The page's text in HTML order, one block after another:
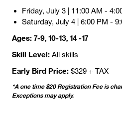
Friday, July 3 | 11:00 AM -
Saturday, July 4 | 6:00 PM -
Ages: 7-9, 10-13, 14 -17
Skill Level: All skills
Early Bird Price: $329 + TAX
*A one time $20 Registration Fee is
Exceptions may apply.